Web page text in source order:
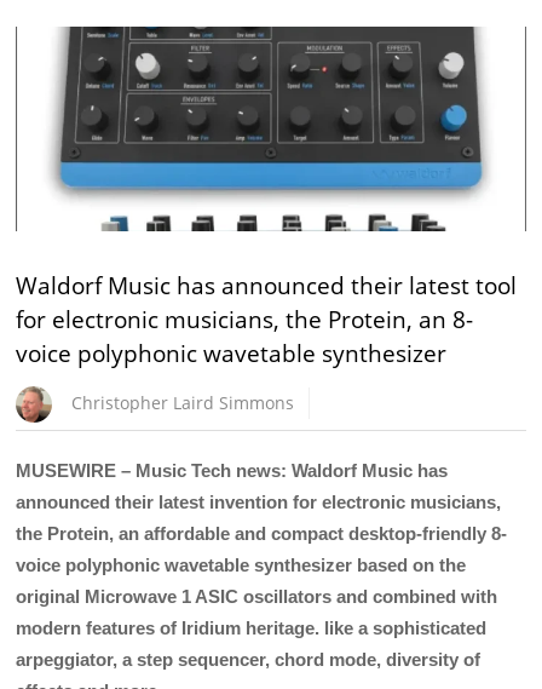
Waldorf Music has announced their latest tool
for electronic musicians, the Protein, an 8-
voice polyphonic wavetable synthesizer
Christopher Laird Simmons
MUSEWIRE – Music Tech news: Waldorf Music has
announced their latest invention for electronic musicians,
the Protein, an affordable and compact desktop-friendly 8-
voice polyphonic wavetable synthesizer based on the
original Microwave 1 ASIC oscillators and combined with
modern features of Iridium heritage. like a sophisticated
arpeggiator, a step sequencer, chord mode, diversity of